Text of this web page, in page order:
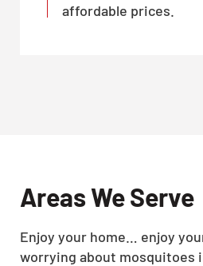
affordable prices.
Areas We Serve
Enjoy your home… enjoy
worrying about mosquitoes